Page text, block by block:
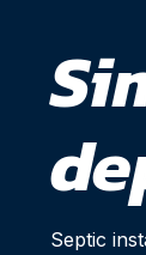
Septic